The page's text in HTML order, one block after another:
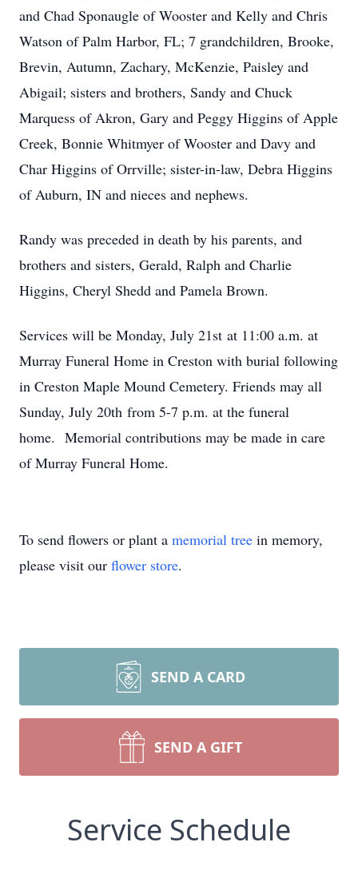
and Chad Sponaugle of Wooster and Kelly and Chris
Watson of Palm Harbor, FL; 7 grandchildren, Brooke,
Brevin, Autumn, Zachary, McKenzie, Paisley and
Abigail; sisters and brothers, Sandy and Chuck
Marquess of Akron, Gary and Peggy Higgins of Apple
Creek, Bonnie Whitmyer of Wooster and Davy and
Char Higgins of Orrville; sister-in-law, Debra Higgins
of Auburn, IN and nieces and nephews.
Randy was preceded in death by his parents, and
brothers and sisters, Gerald, Ralph and Charlie
Higgins, Cheryl Shedd and Pamela Brown.
Services will be Monday, July 21st at 11:00 a.m. at
Murray Funeral Home in Creston with burial following
in Creston Maple Mound Cemetery. Friends may all
Sunday, July 20th from 5-7 p.m. at the funeral
home. Memorial contributions may be made in care
of Murray Funeral Home.
To send flowers or plant a memorial tree in memory,
please visit our flower store.
SEND A CARD
SEND A GIFT
Service Schedule